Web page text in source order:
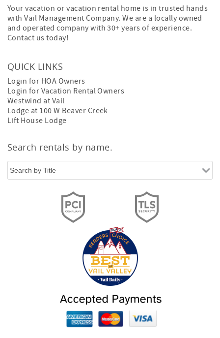
Your vacation or vacation rental home is in trusted hands
with Vail Management Company. We are a locally owned
and operated company with 30+ years of experience.
Contact us today!
QUICK LINKS
Login for HOA Owners
Login for Vacation Rental Owners
Westwind at Vail
Lodge at 100 W Beaver Creek
Lift House Lodge
Search rentals by name.